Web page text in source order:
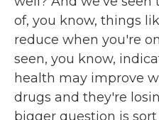
of, you know, things
reduce when you're
seen, you know,
health may improve
drugs and they're
bigger question is